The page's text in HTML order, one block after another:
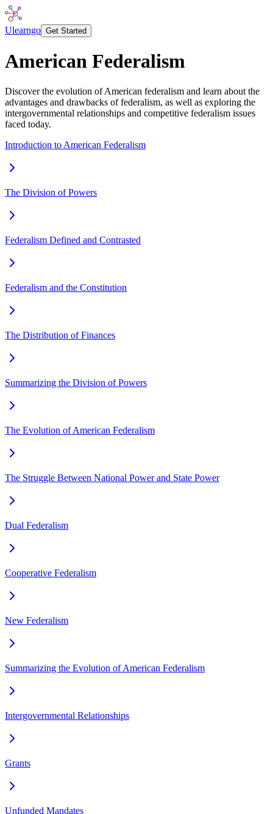
Ulearngo Get Started
American Federalism
Discover the evolution of American federalism and learn about the
advantages and drawbacks of federalism, as well as exploring the
intergovernmental relationships and competitive federalism issues
faced today.
Introduction to American Federalism
The Division of Powers
Federalism Defined and Contrasted
Federalism and the Constitution
The Distribution of Finances
Summarizing the Division of Powers
The Evolution of American Federalism
The Struggle Between National Power and State Power
Dual Federalism
Cooperative Federalism
New Federalism
Summarizing the Evolution of American Federalism
Intergovernmental Relationships
Grants
Unfunded Mandates